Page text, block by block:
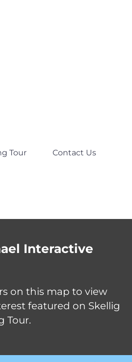
Tour Contact Us
Interactive
on this map to view
featured on Skellig
Tour.
Blind Man's
Monastic Settlement